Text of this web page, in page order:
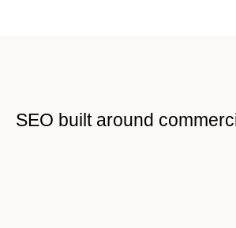
SEO built around